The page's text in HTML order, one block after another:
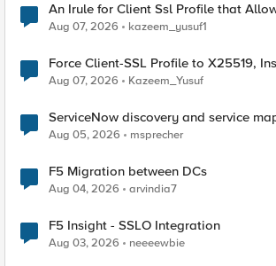
An Irule for Client Ssl Profile that
TLS Extension Values (17516)
Aug 07, 2026 kazeem_yusuf1
Force Client-SSL Profile to X25519, Instead of Post-
Quantum Cryptography
Aug 07, 2026 Kazeem_Yusuf
ServiceNow discovery and service
Aug 05, 2026 msprecher
F5 Migration between DCs
Aug 04, 2026 arvindia7
F5 Insight - SSLO Integration
Aug 03, 2026 neeeewbie